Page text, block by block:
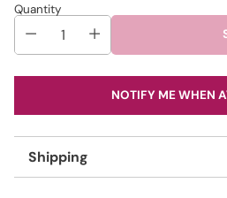
Quantity
NOTIFY ME WHEN
Shipping